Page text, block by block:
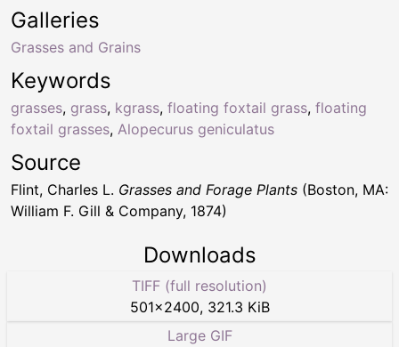
Keywords
grasses, grass, kgrass, floating foxtail grass, floating
foxtail grasses, Alopecurus geniculatus
Galleries
Grasses and Grains
Source
Flint, Charles L. Grasses and Forage Plants (Boston, MA:
William F. Gill & Company, 1874)
Downloads
TIFF (full resolution)
501×2400, 321.3 KiB
Large GIF